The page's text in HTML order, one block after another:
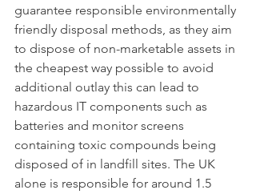
guarantee responsible environmentally
friendly disposal methods, as they aim
to dispose of non-marketable assets in
the cheapest way possible to avoid
additional outlay this can lead to
hazardous IT components such as
batteries and monitor screens
containing toxic compounds being
disposed of in landfill sites. The UK
alone is responsible for around 1.5